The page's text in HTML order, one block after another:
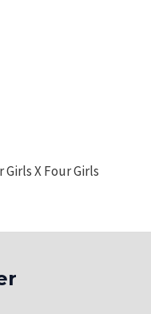
Girls X Four Girls